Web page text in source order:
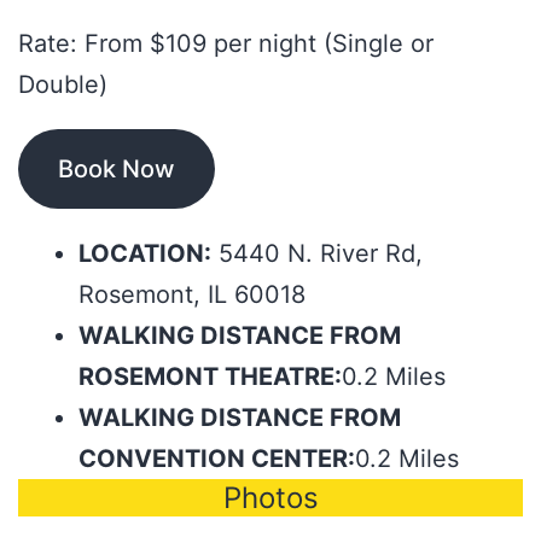
Rate: From $109 per night (Single or
Double)
Book Now
LOCATION: 5440 N. River Rd,
Rosemont, IL 60018
WALKING DISTANCE FROM
ROSEMONT THEATRE:0.2 Miles
WALKING DISTANCE FROM
CONVENTION CENTER:0.2 Miles
Photos